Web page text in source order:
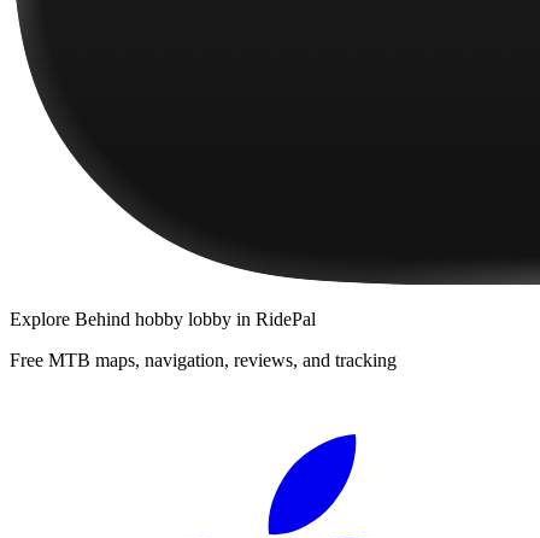
Explore Behind hobby lobby in RidePal
Free MTB maps, navigation, reviews, and tracking